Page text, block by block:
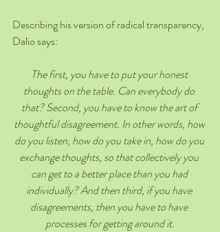
Describing his version of radical transparency,
Dalio says:
The first, you have to put your honest
thoughts on the table. Can everybody do
that? Second, you have to know the art of
thoughtful disagreement. In other words, how
do you listen, how do you take in, how do you
exchange thoughts, so that collectively you
can get to a better place than you had
individually? And then third, if you have
disagreements, then you have to have
processes for getting around it.